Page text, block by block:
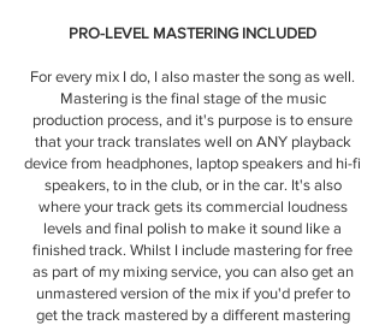
PRO-LEVEL MASTERING INCLUDED
For every mix I do, I also master the song as well.
Mastering is the final stage of the music
production process, and it's purpose is to ensure
that your track translates well on ANY playback
device from headphones, laptop speakers and hi-fi
speakers, to in the club, or in the car. It's also
where your track gets its commercial loudness
levels and final polish to make it sound like a
finished track. Whilst I include mastering for free
as part of my mixing service, you can also get an
unmastered version of the mix if you'd prefer to
get the track mastered by a different mastering